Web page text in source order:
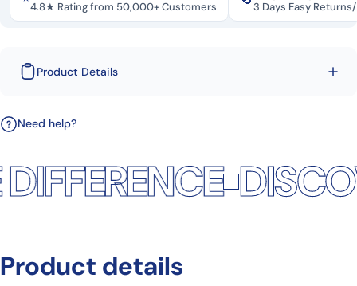
4.8★ Rating from 50,000+ Customers 3 Days Easy
Product Details
Need help?
Product details